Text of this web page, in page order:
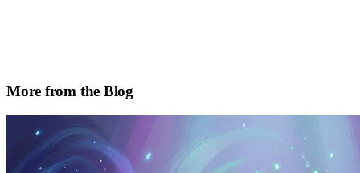
More from the Blog